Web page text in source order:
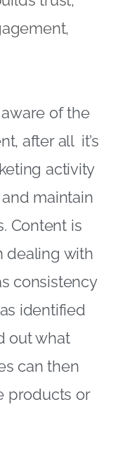
of the
after all it’s
activity
maintain
Content is
dealing with
consistency
identified
out what
can then
products or